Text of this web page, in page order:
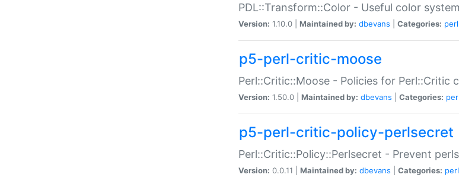
PDL::Transform::Color - Useful color
Version: 1.10.0 | Maintained by: dbevans Categories: perl
p5-perl-critic-moose
Perl::Critic::Moose - Policies for Perl::Critic
Version: 1.50.0 | Maintained by: dbevans Categories: perl
p5-perl-critic-policy-perlsecret
Perl::Critic::Policy::Perlsecret - Prevent
Version: 0.0.11 | Maintained by: dbevans Categories: perl